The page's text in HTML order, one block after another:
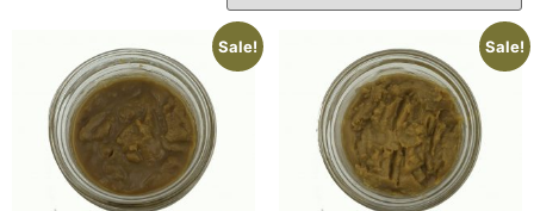
Sale! Sale!